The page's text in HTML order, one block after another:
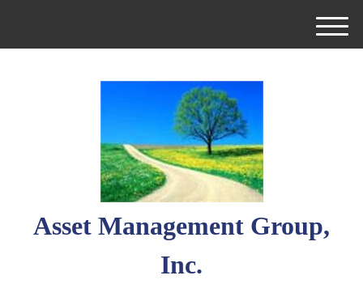
Asset Management Group,
Inc.
M
e